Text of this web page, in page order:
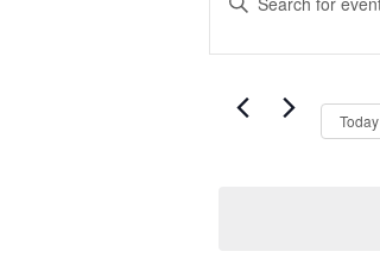
Search
and
Views
for
Today